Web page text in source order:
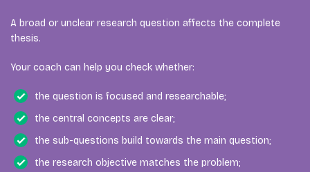
A broad or unclear research question affects the complete
thesis.
Your coach can help you check whether:
the question is focused and researchable;
the central concepts are clear;
the sub-questions build towards the main question;
the research objective matches the problem;